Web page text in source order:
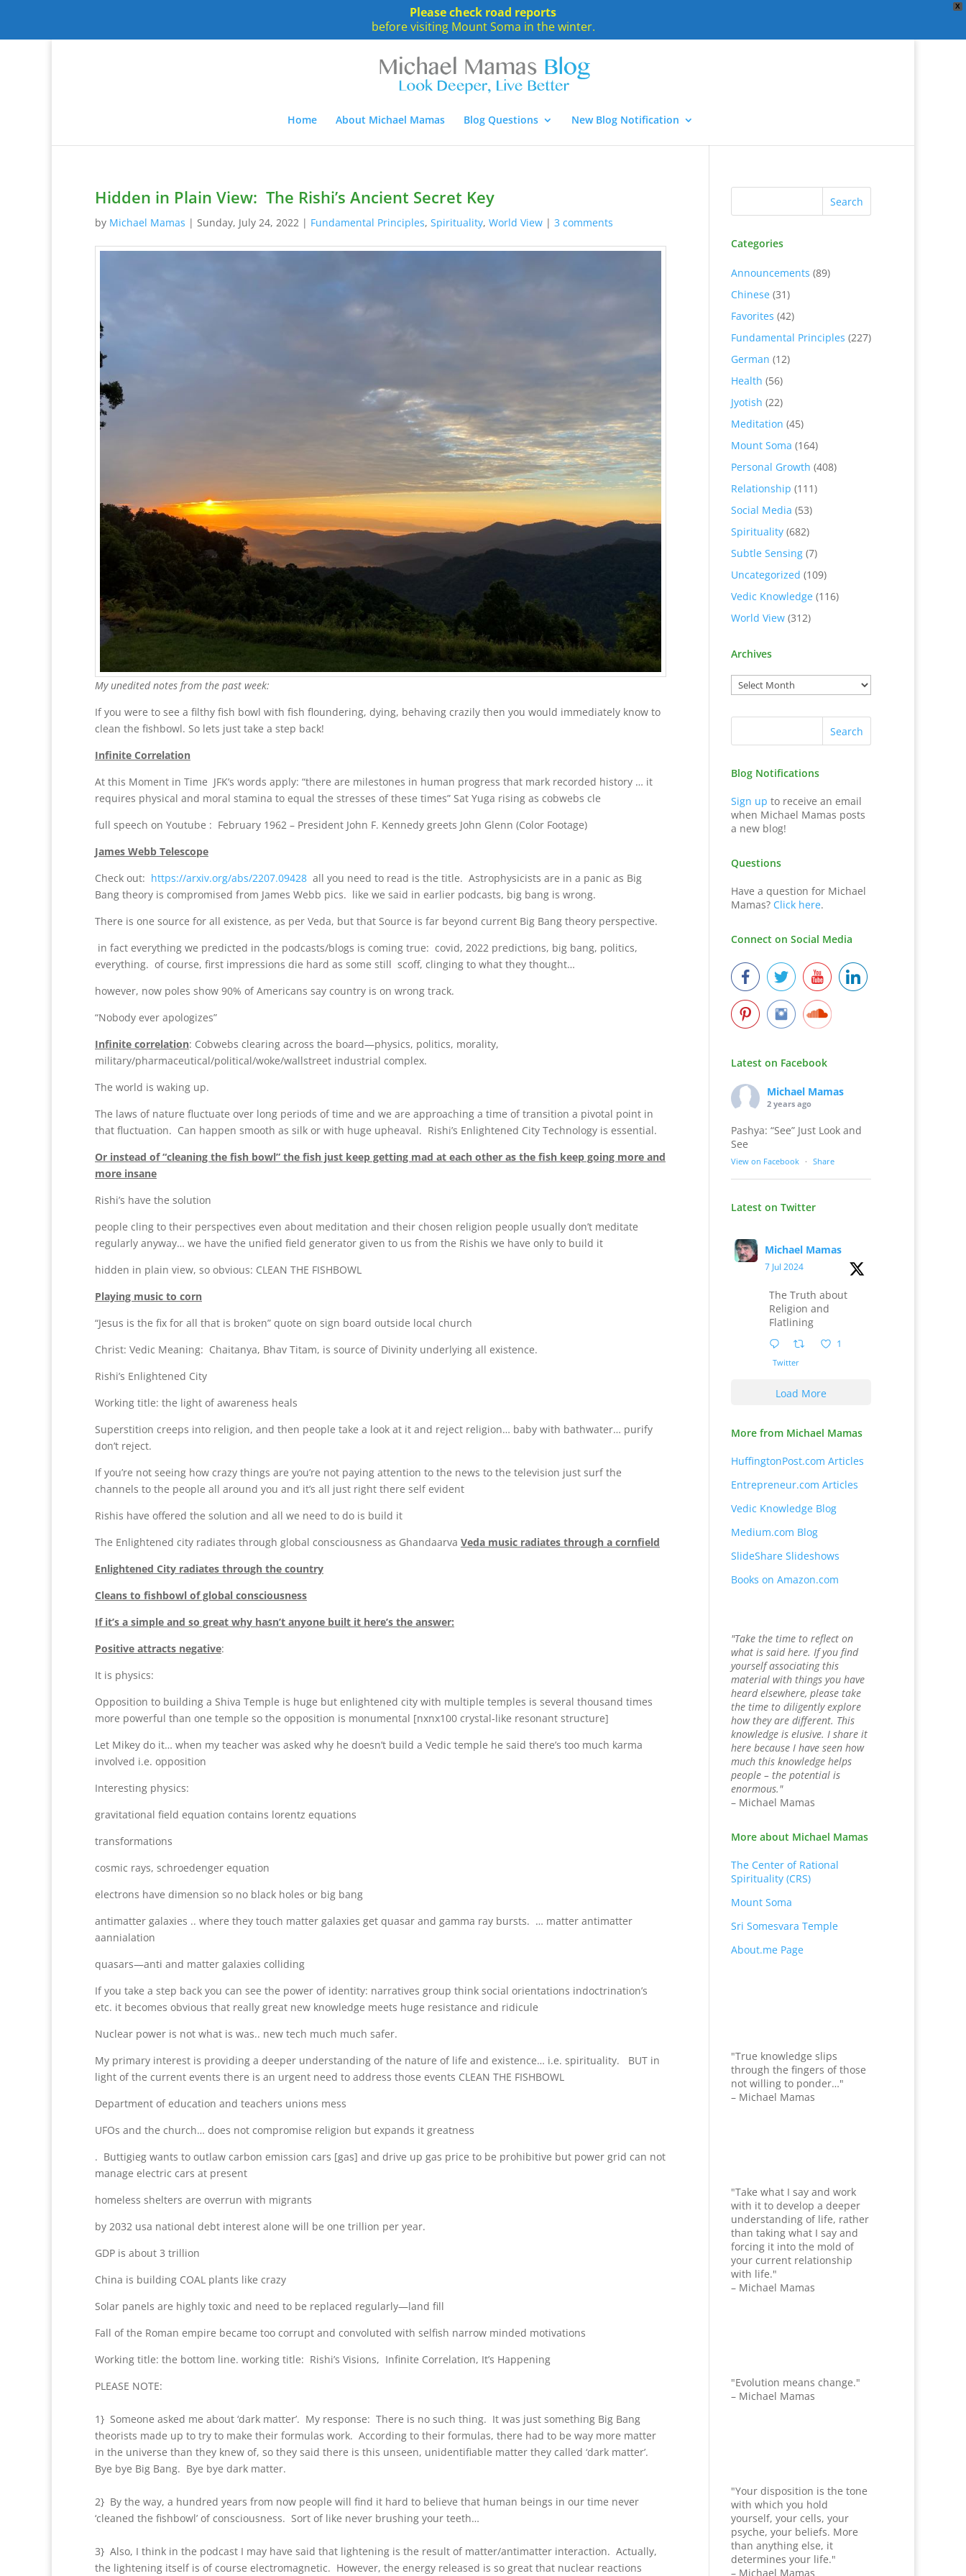
X
Please check road reports
before visiting Mount Soma in the winter.
Home About Michael Mamas Blog Questions New Blog Notification
Hidden in Plain View: The Rishi’s Ancient Secret Key
by Michael Mamas | Sunday, July 24, 2022 | Fundamental Principles, Spirituality, World View | 3 comments
My unedited notes from the past week:
If you were to see a filthy fish bowl with fish floundering, dying, behaving crazily then you would immediately know to
clean the fishbowl. So lets just take a step back!
Infinite Correlation
At this Moment in Time JFK’s words apply: “there are milestones in human progress that mark recorded history … it
requires physical and moral stamina to equal the stresses of these times” Sat Yuga rising as cobwebs cle
full speech on Youtube : February 1962 – President John F. Kennedy greets John Glenn (Color Footage)
James Webb Telescope
Check out: https://arxiv.org/abs/2207.09428 all you need to read is the title. Astrophysicists are in a panic as Big
Bang theory is compromised from James Webb pics. like we said in earlier podcasts, big bang is wrong.
There is one source for all existence, as per Veda, but that Source is far beyond current Big Bang theory perspective.
in fact everything we predicted in the podcasts/blogs is coming true: covid, 2022 predictions, big bang, politics,
everything. of course, first impressions die hard as some still scoff, clinging to what they thought…
however, now poles show 90% of Americans say country is on wrong track.
“Nobody ever apologizes”
Infinite correlation: Cobwebs clearing across the board—physics, politics, morality,
military/pharmaceutical/political/woke/wallstreet industrial complex.
The world is waking up.
The laws of nature fluctuate over long periods of time and we are approaching a time of transition a pivotal point in
that fluctuation. Can happen smooth as silk or with huge upheaval. Rishi’s Enlightened City Technology is essential.
Or instead of “cleaning the fish bowl” the fish just keep getting mad at each other as the fish keep going more and
more insane
Rishi’s have the solution
people cling to their perspectives even about meditation and their chosen religion people usually don’t meditate
regularly anyway… we have the unified field generator given to us from the Rishis we have only to build it
hidden in plain view, so obvious: CLEAN THE FISHBOWL
Playing music to corn
“Jesus is the fix for all that is broken” quote on sign board outside local church
Christ: Vedic Meaning: Chaitanya, Bhav Titam, is source of Divinity underlying all existence.
Rishi’s Enlightened City
Working title: the light of awareness heals
Superstition creeps into religion, and then people take a look at it and reject religion… baby with bathwater… purify
don’t reject.
If you’re not seeing how crazy things are you’re not paying attention to the news to the television just surf the
channels to the people all around you and it’s all just right there self evident
Rishis have offered the solution and all we need to do is build it
The Enlightened city radiates through global consciousness as Ghandaarva Veda music radiates through a cornfield
Enlightened City radiates through the country
Cleans to fishbowl of global consciousness
If it’s a simple and so great why hasn’t anyone built it here’s the answer:
Positive attracts negative:
It is physics:
Opposition to building a Shiva Temple is huge but enlightened city with multiple temples is several thousand times
more powerful than one temple so the opposition is monumental [nxnx100 crystal-like resonant structure]
Let Mikey do it… when my teacher was asked why he doesn’t build a Vedic temple he said there’s too much karma
involved i.e. opposition
Interesting physics:
gravitational field equation contains lorentz equations
transformations
cosmic rays, schroedenger equation
electrons have dimension so no black holes or big bang
antimatter galaxies .. where they touch matter galaxies get quasar and gamma ray bursts. … matter antimatter
aannialation
quasars—anti and matter galaxies colliding
If you take a step back you can see the power of identity: narratives group think social orientations indoctrination’s
etc. it becomes obvious that really great new knowledge meets huge resistance and ridicule
Nuclear power is not what is was.. new tech much much safer.
My primary interest is providing a deeper understanding of the nature of life and existence… i.e. spirituality. BUT in
light of the current events there is an urgent need to address those events CLEAN THE FISHBOWL
Department of education and teachers unions mess
UFOs and the church… does not compromise religion but expands it greatness
. Buttigieg wants to outlaw carbon emission cars [gas] and drive up gas price to be prohibitive but power grid can not
manage electric cars at present
homeless shelters are overrun with migrants
by 2032 usa national debt interest alone will be one trillion per year.
GDP is about 3 trillion
China is building COAL plants like crazy
Solar panels are highly toxic and need to be replaced regularly—land fill
Fall of the Roman empire became too corrupt and convoluted with selfish narrow minded motivations
Working title: the bottom line. working title: Rishi’s Visions, Infinite Correlation, It’s Happening
PLEASE NOTE:
1} Someone asked me about ‘dark matter’. My response: There is no such thing. It was just something Big Bang
theorists made up to try to make their formulas work. According to their formulas, there had to be way more matter
in the universe than they knew of, so they said there is this unseen, unidentifiable matter they called ‘dark matter’.
Bye bye Big Bang. Bye bye dark matter.
2} By the way, a hundred years from now people will find it hard to believe that human beings in our time never
‘cleaned the fishbowl’ of consciousness. Sort of like never brushing your teeth…
3} Also, I think in the podcast I may have said that lightening is the result of matter/antimatter interaction. Actually,
the lightening itself is of course electromagnetic. However, the energy released is so great that nuclear reactions
Categories
Announcements (89)
Chinese(31)
Favorites (42)
Fundamental Principles (227)
German (12)
Health (56)
Jyotish (22)
Meditation (45)
Mount Soma (164)
Personal Growth (408)
Relationship (111)
Social Media (53)
Spirituality(682)
Subtle Sensing(7)
Uncategorized (109)
Vedic Knowledge(116)
World View(312)
Archives
Blog Notifications
Sign up to receive an email
when Michael Mamas posts
a new blog!
Questions
Have a question for Michael
Mamas? Click here.
Connect on Social Media
Latest on Facebook
Michael Mamas
2 years ago
Pashya: “See” Just Look and
See
View on Facebook · Share
Latest on Twitter
Michael Mamas
7 Jul 2024
The Truth about
Religion and
Flatlining
1
Twitter
Load More
More from Michael Mamas
HuffingtonPost.com Articles
Entrepreneur.com Articles
Vedic Knowledge Blog
Medium.com Blog
SlideShare Slideshows
Books on Amazon.com
"Take the time to reflect on
what is said here. If you find
yourself associating this
material with things you have
heard elsewhere, please take
the time to diligently explore
how they are different. This
knowledge is elusive. I share it
here because I have seen how
much this knowledge helps
people – the potential is
enormous."
– Michael Mamas
More about Michael Mamas
The Center of Rational
Spirituality (CRS)
Mount Soma
Sri Somesvara Temple
About.me Page
"True knowledge slips
through the fingers of those
not willing to ponder…"
– Michael Mamas
"Take what I say and work
with it to develop a deeper
understanding of life, rather
than taking what I say and
forcing it into the mold of
your current relationship
with life."
– Michael Mamas
"Evolution means change."
– Michael Mamas
"Your disposition is the tone
with which you hold
yourself, your cells, your
psyche, your beliefs. More
than anything else, it
determines your life."
– Michael Mamas